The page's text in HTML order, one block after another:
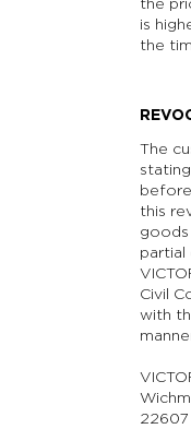
the
is
the
The
this
Civil
with
22607